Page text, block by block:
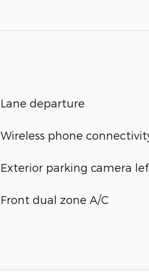
Lane departure
Wireless phone
Exterior parking camera
Front dual zone A/C